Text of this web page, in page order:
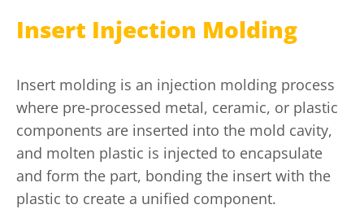
Insert Injection Molding
Insert molding is an injection molding process
where pre-processed metal, ceramic, or plastic
components are inserted into the mold cavity,
and molten plastic is injected to encapsulate
and form the part, bonding the insert with the
plastic to create a unified component.